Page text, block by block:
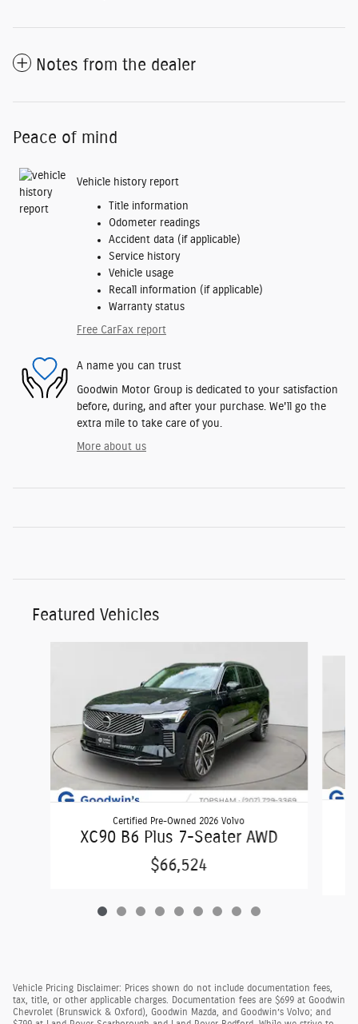
Notes from the dealer
Peace of mind
Vehicle history report
Title information
Odometer readings
Accident data (if applicable)
Service history
Vehicle usage
Recall information (if applicable)
Warranty status
Free CarFax report
A name you can trust
Goodwin Motor Group is dedicated to your satisfaction
before, during, and after your purchase. We'll go the
extra mile to take care of you.
More about us
Featured Vehicles
Certified Pre-Owned 2026 Volvo
XC90 B6 Plus 7-Seater AWD
$66,524
Vehicle Pricing Disclaimer: Prices shown do not include documentation fees,
tax, title, or other applicable charges. Documentation fees are $699 at Goodwin
Chevrolet (Brunswick & Oxford), Goodwin Mazda, and Goodwin’s Volvo; and